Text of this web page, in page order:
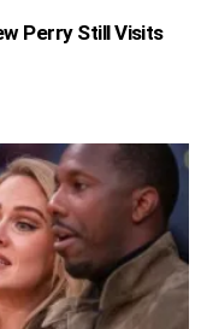
Perry Still Visits